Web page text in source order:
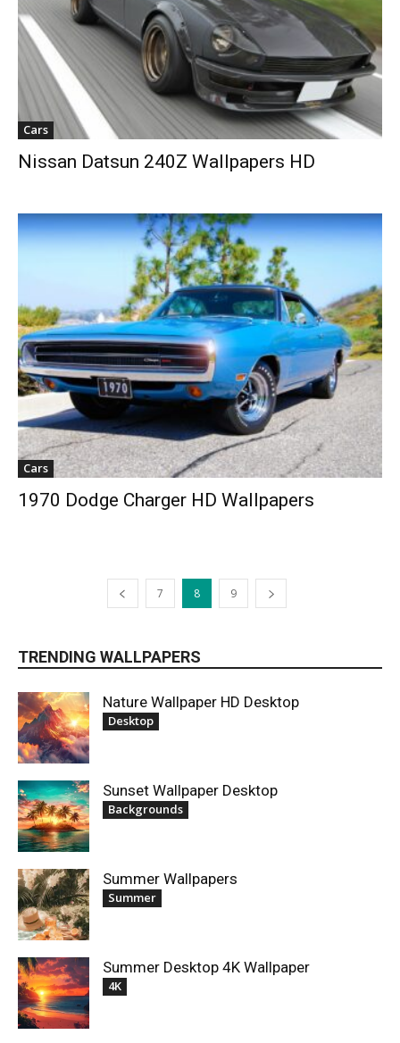
Cars
Nissan Datsun 240Z Wallpapers HD
Cars
1970 Dodge Charger HD Wallpapers
7 8 9
TRENDING WALLPAPERS
Nature Wallpaper HD Desktop
Desktop
Sunset Wallpaper Desktop
Backgrounds
Summer Wallpapers
Summer
Summer Desktop 4K Wallpaper
4K